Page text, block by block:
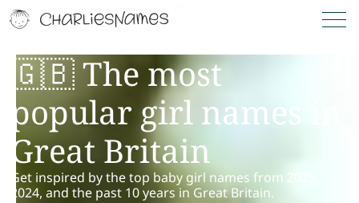
🇬🇧 The most
popular girl names in
Great Britain
Get inspired by the top baby girl names from 2025,
2024, and the past 10 years in Great Britain.